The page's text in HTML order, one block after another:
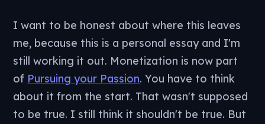
I want to be honest about where this leaves
me, because this is a personal essay and I'm
still working it out. Monetization is now part
of Pursuing your Passion. You have to think
about it from the start. That wasn't supposed
to be true. I still think it shouldn't be true. But